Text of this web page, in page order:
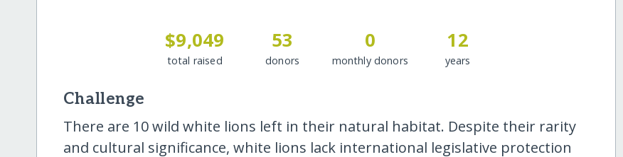
$9,049
total raised
53
donors
0
monthly donors
12
years
Challenge
There are 10 wild white lions left in their natural habitat. Despite their rarity
and cultural significance, white lions lack international legislative protection